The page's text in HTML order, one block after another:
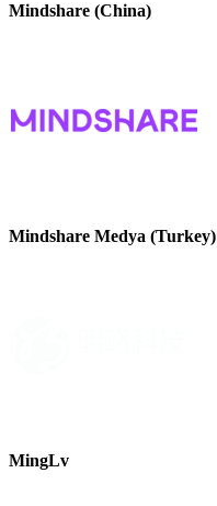
Mindshare (China)
Mindshare Medya (Turkey)
MingLv